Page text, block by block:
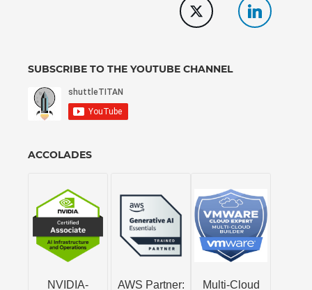
SUBSCRIBE TO THE YOUTUBE CHANNEL
ACCOLADES